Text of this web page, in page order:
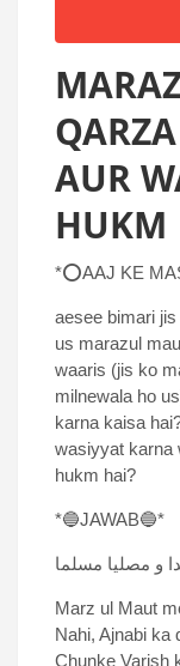
AUR
HUKM
*⭕AAJ KE
aesee bimari
us marazul
waaris (jis ko
milnewala ho
karna kaisa
wasiyyat karna
hukm hai?
*🔵JAWAB🔵*
و مصلیا مسلما
Marz ul Maut
Nahi, Ajnabi ka
Chunke Varish